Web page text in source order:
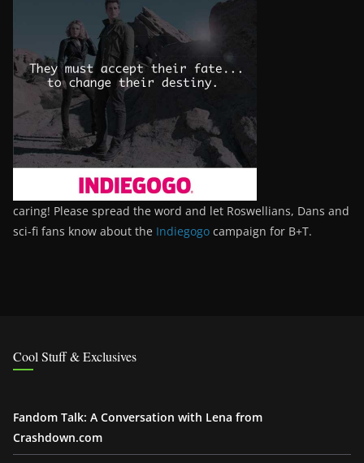
caring! Please spread the word and let Roswellians, Dans and
sci-fi fans know about the Indiegogo campaign for B+T.
Cool Stuff & Exclusives
Fandom Talk: A Conversation with Lena from
Crashdown.com